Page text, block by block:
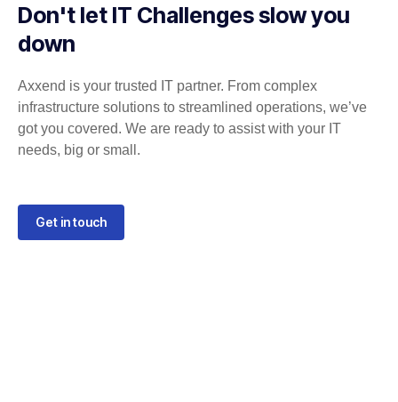
Don't let IT Challenges slow you
down
Axxend is your trusted IT partner. From complex
infrastructure solutions to streamlined operations, we’ve
got you covered. We are ready to assist with your IT
needs, big or small.
Get in touch